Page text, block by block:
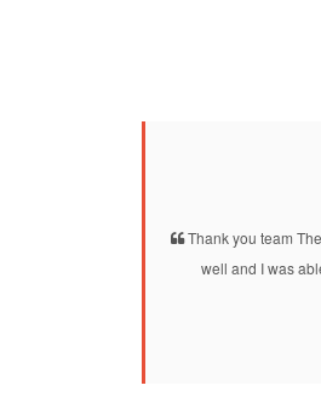
Thank you team
well and I was